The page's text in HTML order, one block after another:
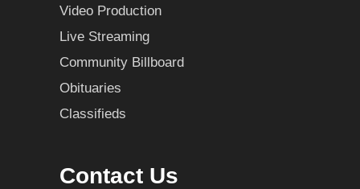
Video Production
Live Streaming
Community Billboard
Obituaries
Classifieds
Contact Us